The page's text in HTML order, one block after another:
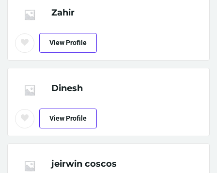
Zahir
View Profile
Dinesh
View Profile
jeirwin coscos